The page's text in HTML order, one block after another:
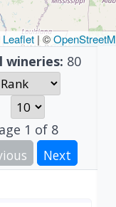
Leaflet |©
wineries: 80
1 of 8
Next